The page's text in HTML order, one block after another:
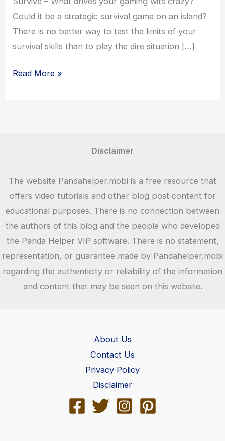
Could it be a strategic survival game on an island?
There is no better way to test the limits of your
survival skills than to play the dire situation […]
Isle
Download
–
Panda
Helper
Read More »
Disclaimer
The website Pandahelper.mobi is a free resource that
offers video tutorials and other blog post content for
educational purposes. There is no connection between
the authors of this blog and the people who developed
the Panda Helper VIP software. There is no statement,
representation, or guarantee made by Pandahelper.mobi
regarding the authenticity or reliability of the information
and content that may be seen on this website.
About Us
Contact Us
Privacy Policy
Disclaimer